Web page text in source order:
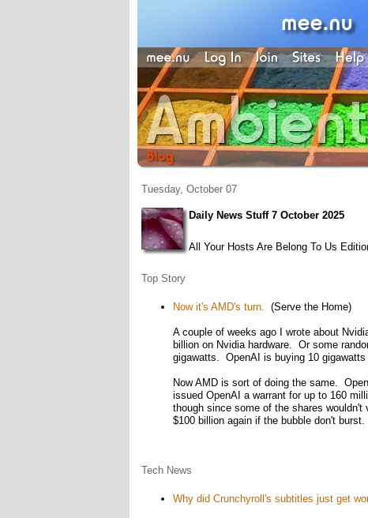
Tuesday, October 07
Daily News Stuff 7 October 2025
All Your Hosts Are Belong To Us
Top Story
Now it's AMD's turn. (Serve the Home)
A couple of weeks ago I wrote about
billion on Nvidia hardware. Or some
gigawatts. OpenAI is buying 10
Now AMD is sort of doing the same.
issued OpenAI a warrant for up to 160
though since some of the shares
$100 billion again if the bubble don't burst.
Tech News
Why did Crunchyroll's subtitles just get